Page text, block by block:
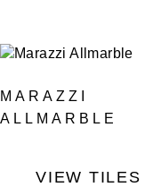
MARAZZI
ALLMARBLE
VIEW TILES